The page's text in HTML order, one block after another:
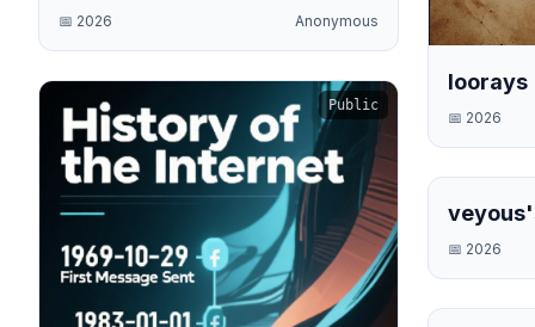
📅 2026 Anonymous
Public
loorays
📅 2026
📅 2026